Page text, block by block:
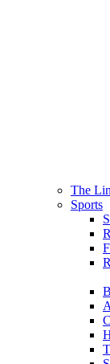
The
Sports